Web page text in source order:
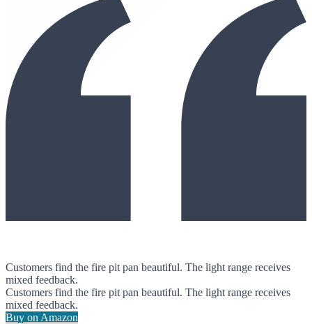
Customers find the fire pit pan beautiful. The light range receives
mixed feedback.
Customers find the fire pit pan beautiful. The light range receives
mixed feedback.
Buy on Amazon